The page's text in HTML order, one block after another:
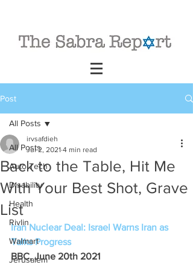
Post
All Posts
Auto Tech
Disability
Health
Rivlin
Walmart
Jerusalem
All Posts
Back to the Table, Hit Me
With Your Best Shot, Grave
List
irvsafdieh
Jul 2, 2021 4 min read
Iran Nuclear Deal: Israel Warns Iran as
Talks Progress
BBC, June 20th 2021